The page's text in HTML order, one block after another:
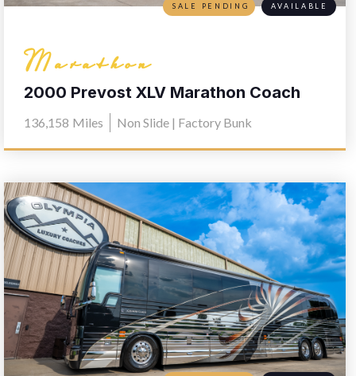
Marathon
2000 Prevost XLV Marathon Coach
0603
136,158 Miles Non Slide | Factory Bunk
SALE PENDING AVAILABLE